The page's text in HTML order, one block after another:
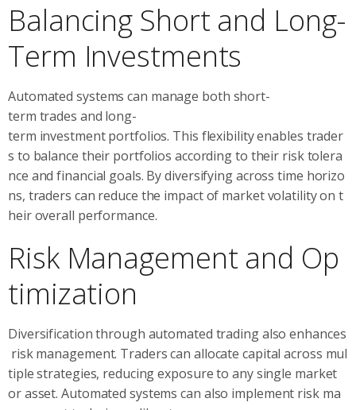
Balancing Short and Long-
Term Investments
Automated systems can manage both short-
term trades and long-
term investment portfolios. This flexibility enables trader
s to balance their portfolios according to their risk tolera
nce and financial goals. By diversifying across time horizo
ns, traders can reduce the impact of market volatility on t
heir overall performance.
Risk Management and Op
timization
Diversification through automated trading also enhances
risk management. Traders can allocate capital across mul
tiple strategies, reducing exposure to any single market
or asset. Automated systems can also implement risk ma